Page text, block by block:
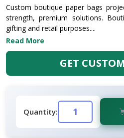
Custom boutique paper bags
strength, premium solutions.
gifting and retail purposes....
Read More
GET
Quantity: